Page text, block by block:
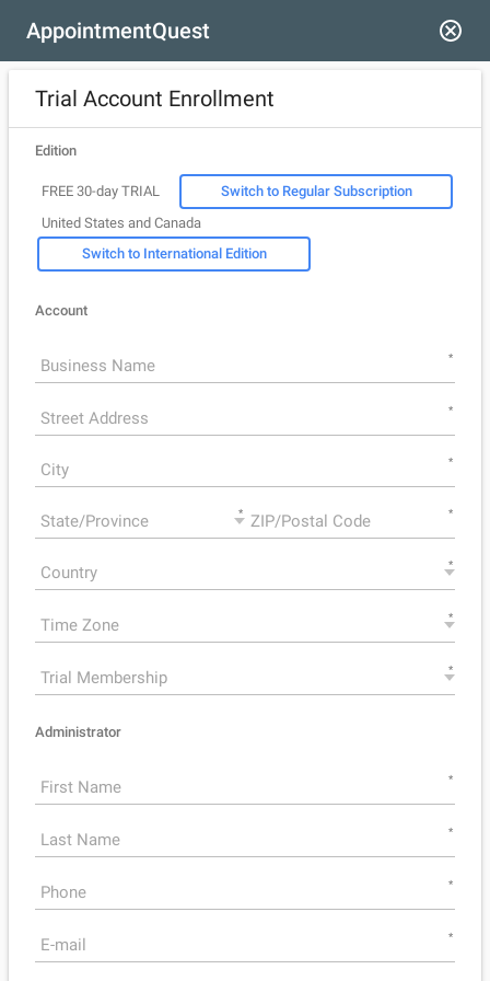
AppointmentQuest
Trial Account Enrollment
Edition
FREE 30-day TRIAL
Switch to Regular Subscription
United States and Canada
Switch to International Edition
Account
*
*
*
* *
*
*
*
Administrator
*
*
*
*